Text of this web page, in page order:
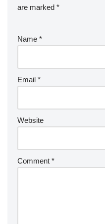
are marked *
Name *
Email *
Website
Comment *